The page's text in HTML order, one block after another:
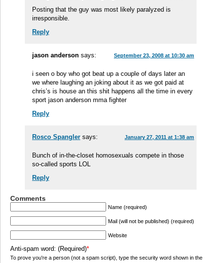
Posting that the guy was most likely paralyzed is
irresponsible.
Reply
jason anderson says: September 23, 2008 at 10:30 am
i seen o boy who got beat up a couple of days later an
we where laughing an joking about it as we got paid at
chris’s is house an this shit happens all the time in every
sport jason anderson mma fighter
Reply
Rosco Spangler says: January 27, 2011 at 1:38 am
Bunch of in-the-closet homosexuals compete in those
so-called sports LOL
Reply
Comments
Name (required)
Mail (will not be published) (required)
Website
Anti-spam word: (Required)*
To prove you're a person (not a spam script), type the security word shown in the